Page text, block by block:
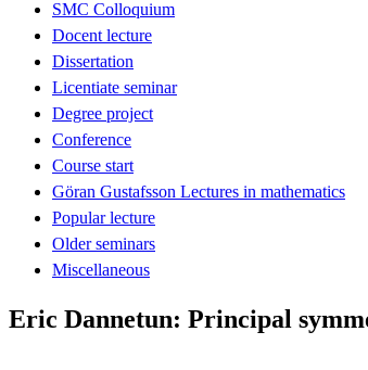
SMC Colloquium
Docent lecture
Dissertation
Licentiate seminar
Degree project
Conference
Course start
Göran Gustafsson Lectures in mathematics
Popular lecture
Older seminars
Miscellaneous
Eric Dannetun: Principal